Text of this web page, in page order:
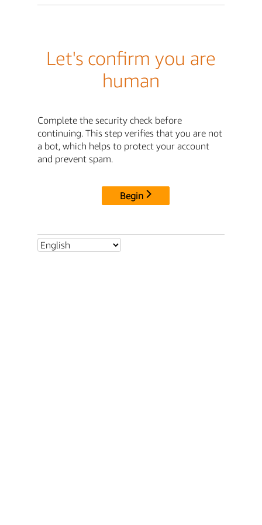
Let's confirm you are
human
Complete the security check before
continuing. This step verifies that you are not
a bot, which helps to protect your account
and prevent spam.
Begin